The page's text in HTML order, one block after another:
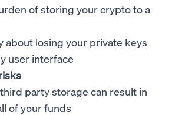
of storing your crypto to a
about losing your private keys
user interface
party storage can result in
of your funds